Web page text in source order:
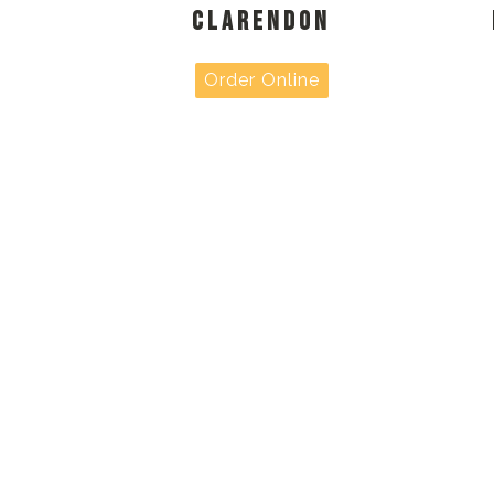
CLARENDON
Order Online